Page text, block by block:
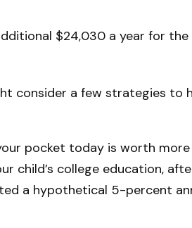
$24,030 a year for
consider a few strategies
pocket today is worth
college education,
a hypothetical 5-percent